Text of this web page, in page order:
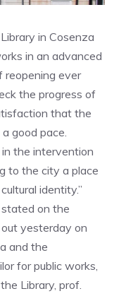
in Cosenza
in an advanced
reopening ever
the progress of
that the
good pace.
the intervention
to the city a place
identity.”
on the
yesterday on
and the
for public works,
Library, prof.